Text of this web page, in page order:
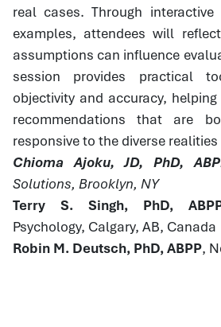
real cases. Through
examples, attendees will
assumptions can influence
session provides practical
objectivity and accuracy,
recommendations that are
responsive to the diverse
Chioma Ajoku, JD, PhD,
Solutions, Brooklyn, NY
Terry S. Singh, PhD,
Psychology, Calgary, AB, Canada
Robin M. Deutsch, PhD, ABPP,